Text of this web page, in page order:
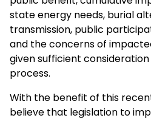
state energy needs, burial
transmission, public
and the concerns of
given sufficient consideration
process.
With the benefit of this
believe that legislation to